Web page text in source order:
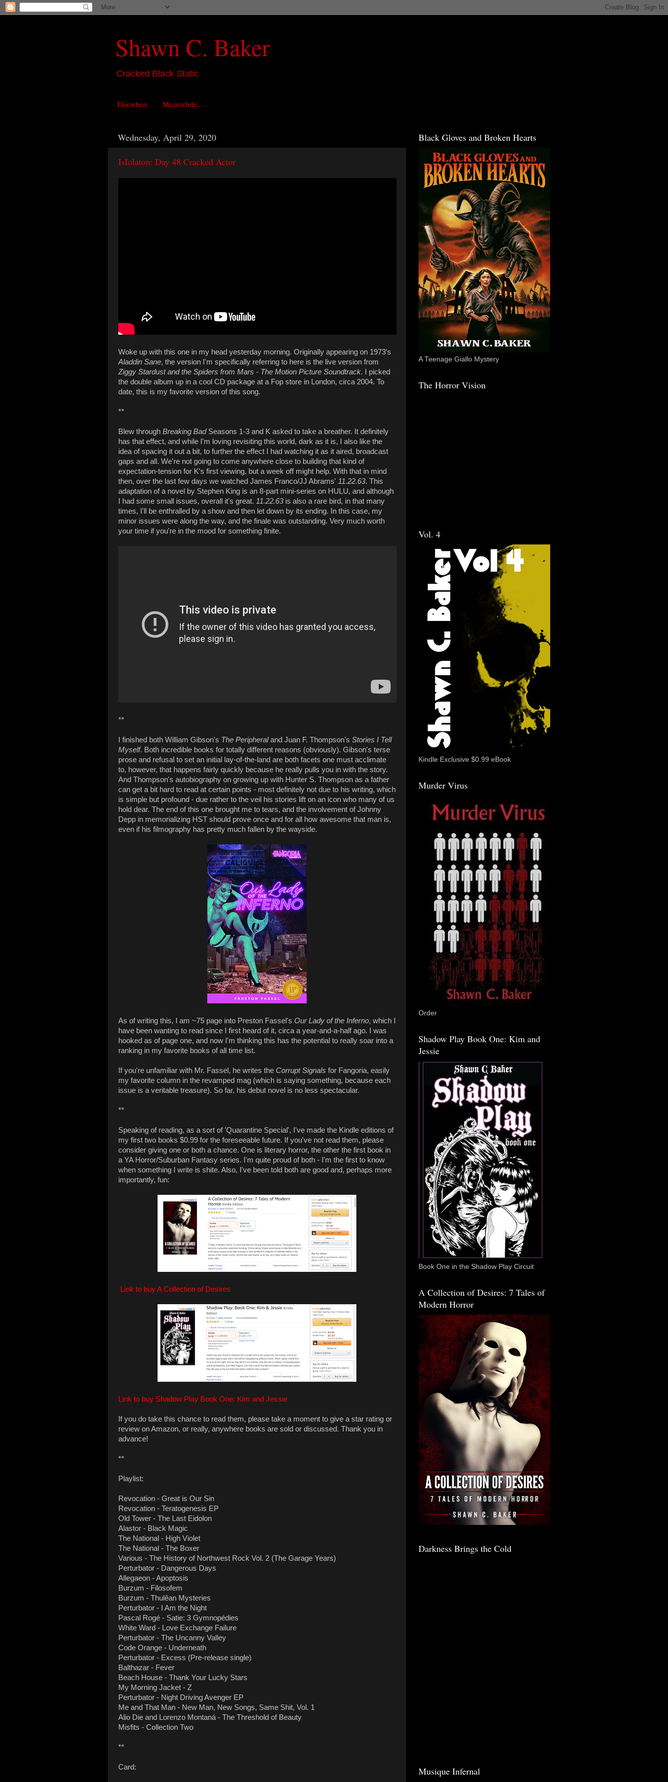
Shawn C. Baker
Cracked Black Static
Elsewhen Meanwhile...
Wednesday, April 29, 2020
IsIolaton: Day 48 Cracked Actor
Woke up with this one in my head yesterday morning. Originally appearing on 1973's
Aladdin Sane, the version I'm specifically referring to here is the live version from
Ziggy Stardust and the Spiders from Mars - The Motion Picture Soundtrack. I picked
the double album up in a cool CD package at a Fop store in London, circa 2004. To
date, this is my favorite version of this song.
**
Blew through Breaking BadSeasons 1-3 and K asked to take a breather. It definitely
has that effect, and while I'm loving revisiting this world, dark as it is, I also like the
idea of spacing it out a bit, to further the effect I had watching it as it aired, broadcast
gaps and all. We're not going to come anywhere close to building that kind of
expectation-tension for K's first viewing, but a week off might help. With that in mind
then, over the last few days we watched James Franco/JJ Abrams' 11.22.63. This
adaptation of a novel by Stephen King is an 8-part mini-series on HULU, and although
I had some small issues, overall it's great. 11.22.63is also a rare bird, in that many
times, I'll be enthralled by a show and then let down by its ending. In this case, my
minor issues were along the way, and the finale was outstanding. Very much worth
your time if you're in the mood for something finite.
**
I finished both William Gibson's The Peripheraland Juan F. Thompson's Stories I Tell
Myself. Both incredible books for totally different reasons (obviously). Gibson's terse
prose and refusal to set an initial lay-of-the-land are both facets one must acclimate
to, however, that happens fairly quickly because he really pulls you in with the story.
And Thompson's autobiography on growing up with Hunter S. Thompson as a father
can get a bit hard to read at certain points - most definitely not due to his writing, which
is simple but profound - due rather to the veil his stories lift on an icon who many of us
hold dear. The end of this one brought me to tears, and the involvement of Johnny
Depp in memorializing HST should prove once and for all how awesome that man is,
even if his filmography has pretty much fallen by the wayside.
As of writing this, I am ~75 page into Preston Fassel's Our Lady of the Inferno, which I
have been wanting to read since I first heard of it, circa a year-and-a-half ago. I was
hooked as of page one, and now I'm thinking this has the potential to really soar into a
ranking in my favorite books of all time list.
If you're unfamiliar with Mr. Fassel, he writes the Corrupt Signals for Fangoria, easily
my favorite column in the revamped mag (which is saying something, because each
issue is a veritable treasure). So far, his debut novel is no less spectacular.
**
Speaking of reading, as a sort of 'Quarantine Special', I've made the Kindle editions of
my first two books $0.99 for the foreseeable future. If you've not read them, please
consider giving one or both a chance. One is literary horror, the other the first book in
a YA Horror/Suburban Fantasy series. I'm quite proud of both - I'm the first to know
when something I write is shite. Also, I've been told both are good and, perhaps more
importantly, fun:
Link to buy A Collection of Desires
Link to buy Shadow Play Book One: Kim and Jessie
If you do take this chance to read them, please take a moment to give a star rating or
review on Amazon, or really, anywhere books are sold or discussed. Thank you in
advance!
**
Playlist:
Revocation - Great is Our Sin
Revocation - Teratogenesis EP
Old Tower - The Last Eidolon
Alastor - Black Magic
The National - High Violet
The National - The Boxer
Various - The History of Northwest Rock Vol. 2 (The Garage Years)
Perturbator - Dangerous Days
Allegaeon - Apoptosis
Burzum - Filosofem
Burzum - Thulêan Mysteries
Perturbator - I Am the Night
Pascal Rogé - Satie: 3 Gymnopédies
White Ward - Love Exchange Failure
Perturbator - The Uncanny Valley
Code Orange - Underneath
Perturbator - Excess (Pre-release single)
Balthazar - Fever
Beach House - Thank Your Lucky Stars
My Morning Jacket - Z
Perturbator - Night Driving Avenger EP
Me and That Man - New Man, New Songs, Same Shit, Vol. 1
Alio Die and Lorenzo Montaná - The Threshold of Beauty
Misfits - Collection Two
**
Card:
Black Gloves and Broken Hearts
A Teenage Giallo Mystery
The Horror Vision
Vol. 4
Kindle Exclusive $0.99 eBook
Murder Virus
Order
Shadow Play Book One: Kim and
Jessie
Book One in the Shadow Play Circuit
A Collection of Desires: 7 Tales of
Modern Horror
Darkness Brings the Cold
Musique Infernal